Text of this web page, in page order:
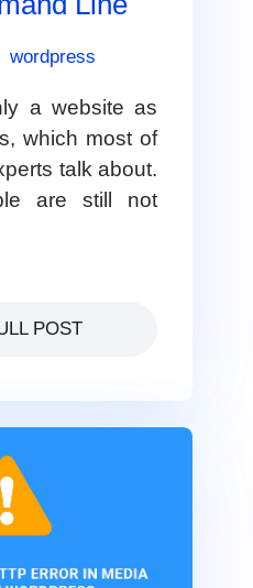
wordpress
a website as
which most of
talk about.
are still not
POST